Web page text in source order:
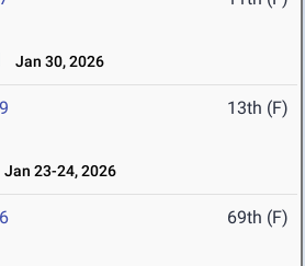
Jan 30, 2026
13th (F)
Jan 23-24, 2026
69th (F)